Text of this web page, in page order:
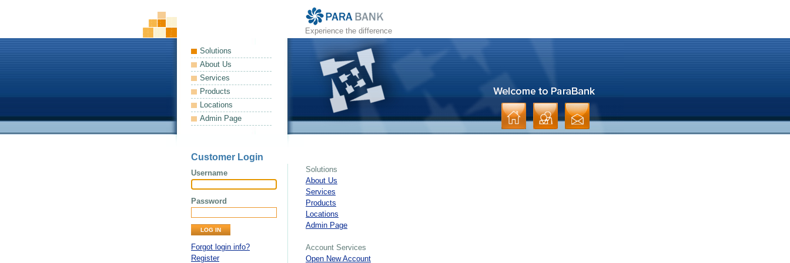
Experience the difference
Solutions
About Us
Services
Products
Locations
Admin Page
Customer Login
Username
Password
Forgot login info?
Register
Solutions
About Us
Services
Products
Locations
Admin Page
Account Services
Open New Account